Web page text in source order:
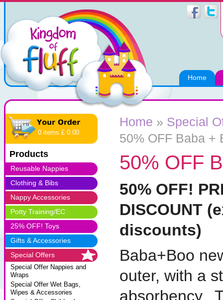
Home
0 items £ 0.00
Products
Reusable Nappies
Clothing & Bibs
Nappy Accessories
Potty Training/EC
25% OFF! Toys
Gifts & Accessories
Special Offers
Special Offer Nappies and
Wraps
Special Offer Wet Bags,
Wipes & Accessories
Home » Special
50% OFF Baba +
50% OFF
50% OFF!
DISCOUNT
discounts)
Baba+Boo
outer, with a
absorbency.